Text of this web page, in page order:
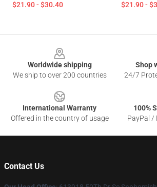
$21.90 - $30.40 $21.90 -
Worldwide shipping
We ship to over 200 countries
Shop
24/7
International Warranty
Offered in the country of usage
100%
PayPal /
Contact Us